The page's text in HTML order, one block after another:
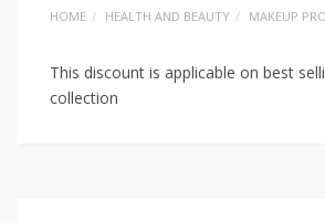
HOME HEALTH AND BEAUTY MAKEUP
This discount is applicable on best
collection